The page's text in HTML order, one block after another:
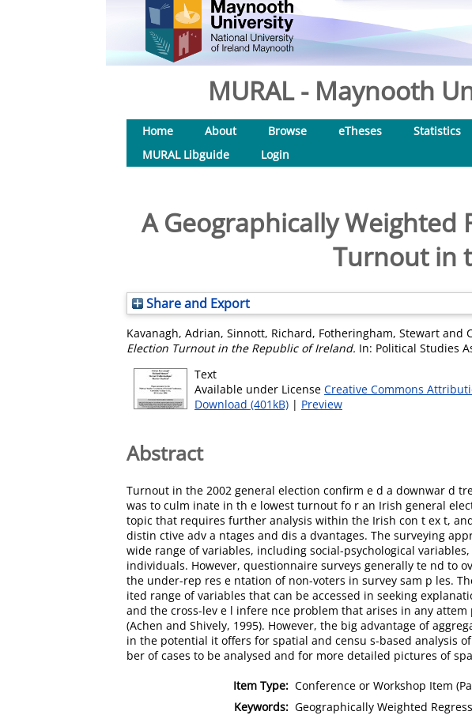
MURAL - Maynooth
Home About Browse eTheses Statistics
MURAL Libguide
Login
A Geographically Weighted
Turnout in
Share and Export
Kavanagh, Adrian, Sinnott, Richard, Fotheringham, Stewart and
Election Turnout in the Republic of Ireland. In: Political Studies
Text
Available under License Creative Commons
Download (401kB) | Preview
Abstract
Turnout in the 2002 general election confirm e d a downwar d
was to culm inate in th e lowest turnout fo r an Irish general
topic that requires further analysis within the Irish con t ex t,
distin ctive adv a ntages and dis a dvantages. The surveying
wide range of variables, including social-psychological
individuals. However, questionnaire surveys generally te nd to
the under-rep res e ntation of non-voters in survey sam p les.
ited range of variables that can be accessed in seeking
and the cross-lev e l infere nce problem that arises in any
(Achen and Shively, 1995). However, the big advantage of
in the potential it offers for spatial and censu s-based analysis
ber of cases to be analysed and for more detailed pictures of
Item Type: Conference or Workshop Item
Keywords: Geographically Weighted